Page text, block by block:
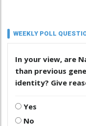
WEEKLY POLL
In your view, are
than previous
identity? Give
Yes
No